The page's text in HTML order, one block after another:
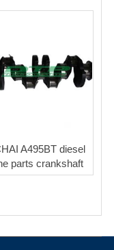
A495BT diesel
parts crankshaft